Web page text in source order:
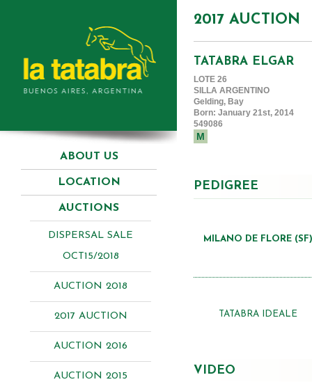
ABOUT US
LOCATION
AUCTIONS
DISPERSAL SALE
OCT15/2018
AUCTION 2018
2017 AUCTION
AUCTION 2016
AUCTION 2015
2017 AUCTION
TATABRA ELGAR
LOTE 26
SILLA ARGENTINO
Gelding, Bay
Born: January 21st, 2014
549086
M
PEDIGREE
MILANO DE FLORE (SF)
TATABRA IDEALE
VIDEO